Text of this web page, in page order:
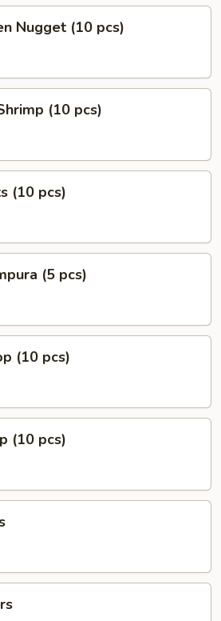
Nugget (10 pcs)
(10 pcs)
(10 pcs)
(5 pcs)
(10 pcs)
(10 pcs)